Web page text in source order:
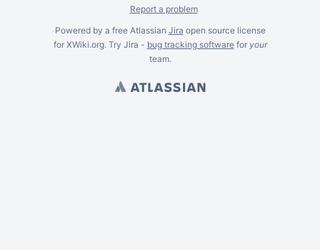
Report a problem
Powered by a free Atlassian Jira open source license
for XWiki.org. Try Jira - bug tracking softwarefor your
team.